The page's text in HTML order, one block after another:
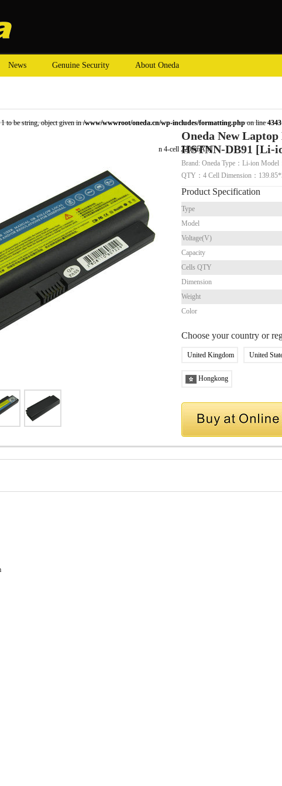
News Genuine Security About Oneda
to be string, object given in/www/wwwroot/oneda.cn/wp-includes/formatting.phpon line4343
Battery for HP Probook 4310s HSTNN-DB91 [Li-ion 4-cell 2200mAh]
Oneda New
HSTNN-DB91 [Li-
Brand: Oneda Type：Li-ion
QTY：4 Cell Dimension：
Product Specification
Type
Model
Voltage(V)
Capacity
Cells QTY
Dimension
Weight
Color
Choose your country or
United Kingdom United
Hongkong